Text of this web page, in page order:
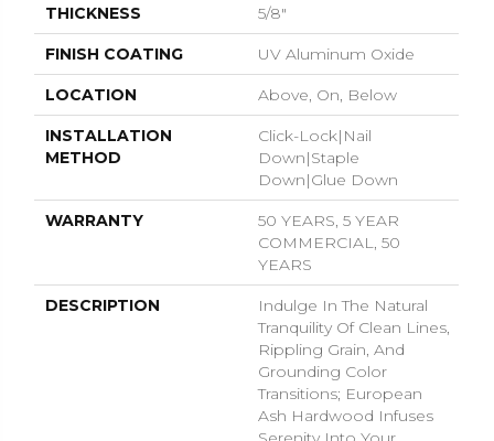
THICKNESS 5/8"
FINISH COATING UV Aluminum Oxide
LOCATION Above, On, Below
INSTALLATION
METHOD
Click-Lock|Nail
Down|Staple
Down|Glue Down
WARRANTY
50 YEARS, 5 YEAR
COMMERCIAL, 50
YEARS
DESCRIPTION
Indulge In The Natural
Tranquility Of Clean Lines,
Rippling Grain, And
Grounding Color
Transitions; European
Ash Hardwood Infuses